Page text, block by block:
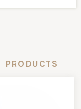
PRODUCTS